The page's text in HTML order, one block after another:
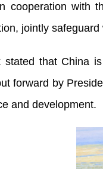
cooperation with
jointly
stated that China
forward by
and development.